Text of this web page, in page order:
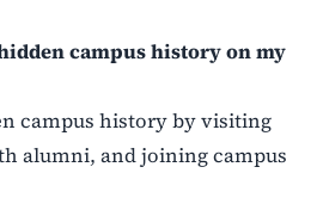
campus history on my
campus history by visiting
alumni, and joining campus